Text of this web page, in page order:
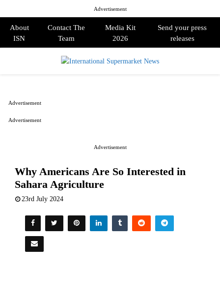
Advertisement
About
ISN
Contact The
Team
Media Kit
2026
Send your press
releases
Advertisement
Why Americans Are So Interested in
Sahara Agriculture
23rd July 2024
Advertisement
Advertisement